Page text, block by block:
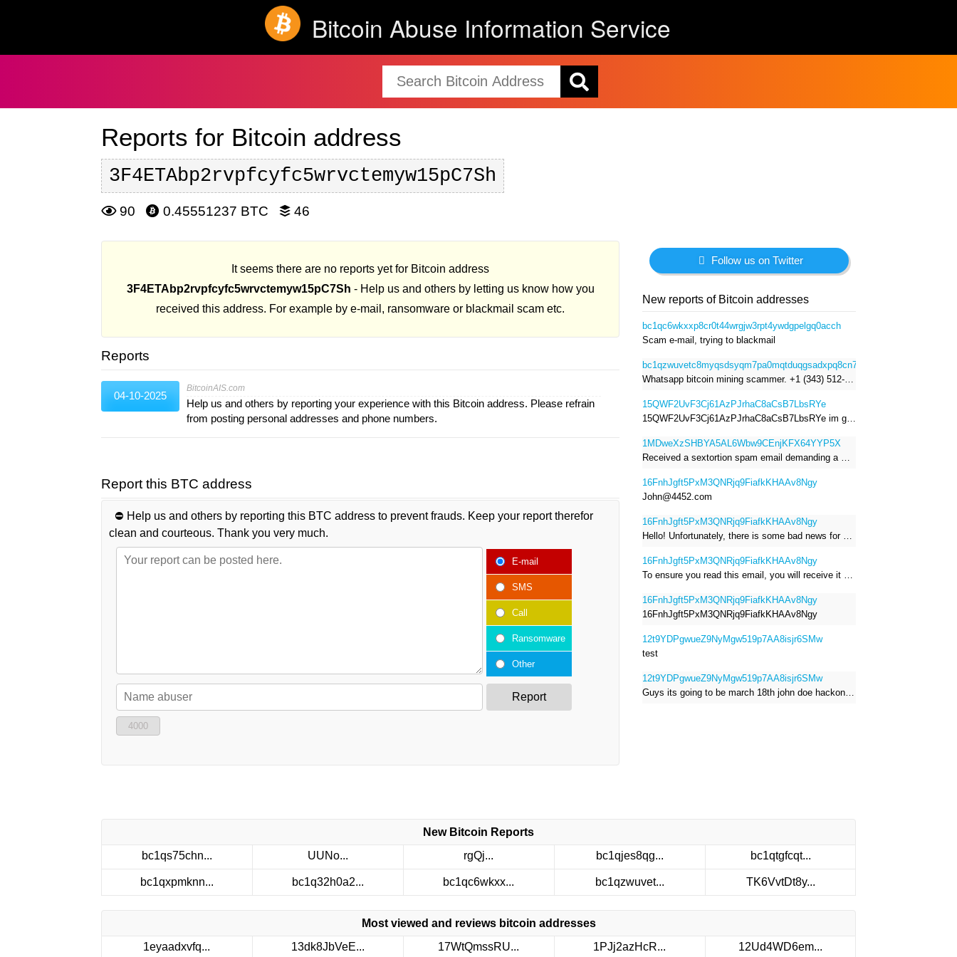
Bitcoin Abuse Information Service
Reports for Bitcoin address
3F4ETAbp2rvpfcyfc5wrvctemyw15pC7Sh
90 0.45551237 BTC 46
It seems there are no reports yet for Bitcoin address
3F4ETAbp2rvpfcyfc5wrvctemyw15pC7Sh - Help us and others by letting us know how you
received this address. For example by e-mail, ransomware or blackmail scam etc.
Reports
04-10-2025
BitcoinAIS.com
Help us and others by reporting your experience with this Bitcoin address. Please refrain
from posting personal addresses and phone numbers.
Report this BTC address
⛔️ Help us and others by reporting this BTC address to prevent frauds. Keep your report therefor
clean and courteous. Thank you very much.
E-mail
SMS
Call
Ransomware
Other
Report
4000
Follow us on Twitter
New reports of Bitcoin addresses
bc1qc6wkxxp8cr0t44wrgjw3rpt4ywdgpelgq0acch
Scam e-mail, trying to blackmail
bc1qzwuvetc8myqsdsyqm7pa0mqtduqgsadxpq8cn7
15QWF2UvF3Cj61AzPJrhaC8aCsB7LbsRYe
1MDweXzSHBYA5AL6Wbw9CEnjKFX64YYP5X
16FnhJgft5PxM3QNRjq9FiafkKHAAv8Ngy
John@4452.com
16FnhJgft5PxM3QNRjq9FiafkKHAAv8Ngy
16FnhJgft5PxM3QNRjq9FiafkKHAAv8Ngy
16FnhJgft5PxM3QNRjq9FiafkKHAAv8Ngy
16FnhJgft5PxM3QNRjq9FiafkKHAAv8Ngy
12t9YDPgwueZ9NyMgw519p7AA8isjr6SMw
test
12t9YDPgwueZ9NyMgw519p7AA8isjr6SMw
New Bitcoin Reports
bc1qs75chn...
UUNo... rgQj... bc1qjes8qg... bc1qtgfcqt...
bc1qxpmknn... bc1q32h0a2... bc1qc6wkxx... bc1qzwuvet... TK6VvtDt8y...
Most viewed and reviews bitcoin addresses
1eyaadxvfq...
13dk8JbVeE... 17WtQmssRU... 1PJj2azHcR... 12Ud4WD6em...